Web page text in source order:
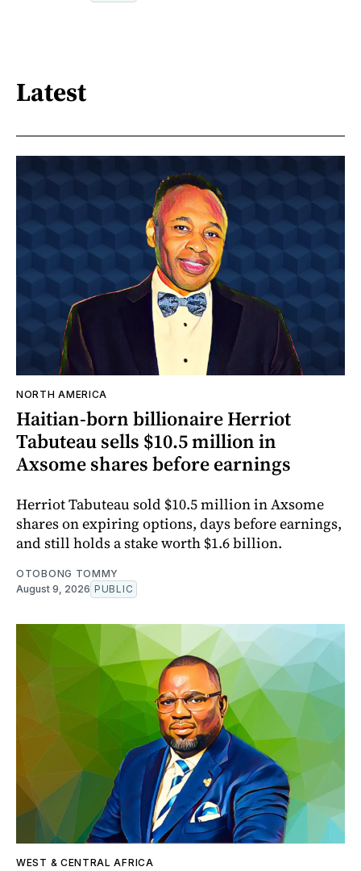
Latest
NORTH AMERICA
Haitian-born billionaire Herriot
Tabuteau sells $10.5 million in
Axsome shares before earnings
Herriot Tabuteau sold $10.5 million in Axsome
shares on expiring options, days before earnings,
and still holds a stake worth $1.6 billion.
OTOBONG TOMMY
August 9, 2026 PUBLIC
WEST & CENTRAL AFRICA